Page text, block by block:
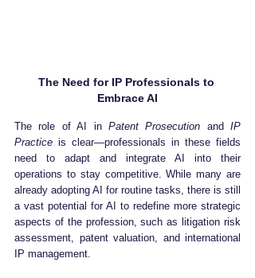
The Need for IP Professionals to
Embrace AI
The role of AI in Patent Prosecution and IP
Practice is clear—professionals in these fields
need to adapt and integrate AI into their
operations to stay competitive. While many are
already adopting AI for routine tasks, there is still
a vast potential for AI to redefine more strategic
aspects of the profession, such as litigation risk
assessment, patent valuation, and international
IP management.